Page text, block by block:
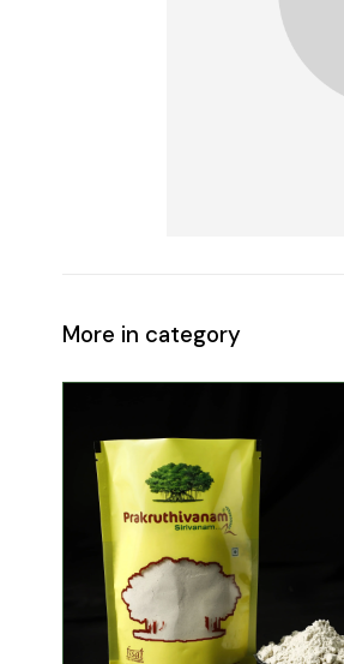
More in category